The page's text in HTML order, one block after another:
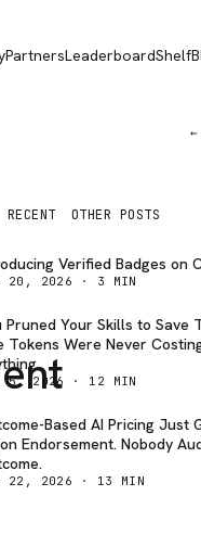
PartnersLeaderboardShelf
←
RECENT OTHER POSTS
Verified Badges on
20, 2026 · 3 MIN
Pruned Your Skills to Save
Tokens Were Never
5, 2026 · 12 MIN
Based AI Pricing Just
Endorsement. Nobody
22, 2026 · 13 MIN